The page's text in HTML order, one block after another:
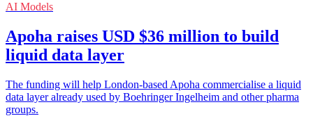
AI Models
Apoha raises USD $36 million to build
liquid data layer
The funding will help London-based Apoha commercialise a liquid
data layer already used by Boehringer Ingelheim and other pharma
groups.